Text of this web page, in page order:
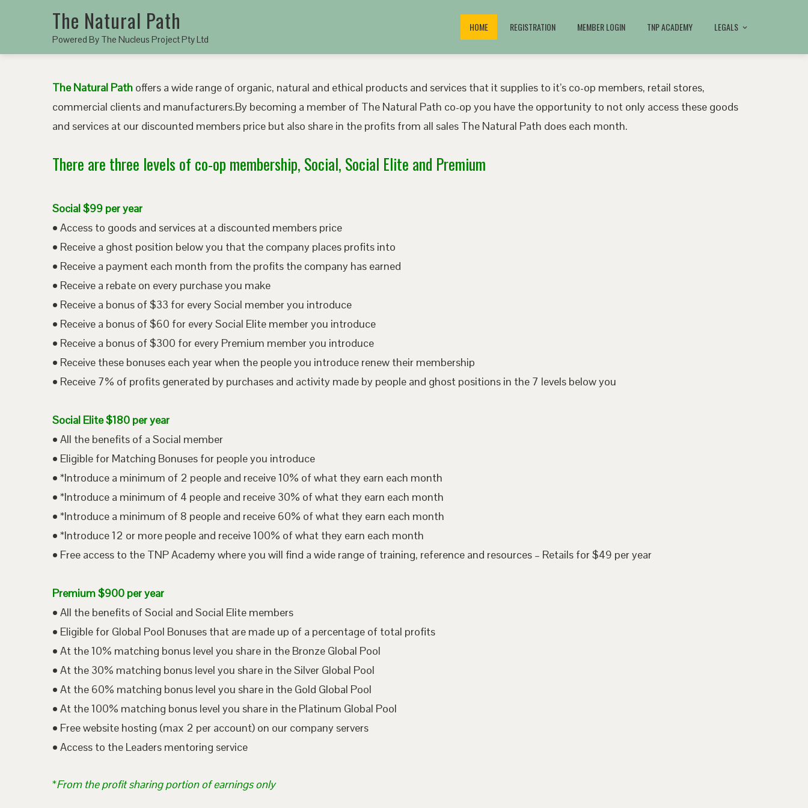
The Natural Path
Powered By The Nucleus Project Pty Ltd
HOME REGISTRATION MEMBER LOGIN TNP ACADEMY LEGALS
The Natural Path offers a wide range of organic, natural and ethical products and services that it supplies to it’s co-op members, retail stores,
commercial clients and manufacturers.By becoming a member of The Natural Path co-op you have the opportunity to not only access these goods
and services at our discounted members price but also share in the profits from all sales The Natural Path does each month.
There are three levels of co-op membership, Social, Social Elite and Premium
Social $99 per year
• Access to goods and services at a discounted members price
• Receive a ghost position below you that the company places profits into
• Receive a payment each month from the profits the company has earned
• Receive a rebate on every purchase you make
• Receive a bonus of $33 for every Social member you introduce
• Receive a bonus of $60 for every Social Elite member you introduce
• Receive a bonus of $300 for every Premium member you introduce
• Receive these bonuses each year when the people you introduce renew their membership
• Receive 7% of profits generated by purchases and activity made by people and ghost positions in the 7 levels below you
Social Elite $180 per year
• All the benefits of a Social member
• Eligible for Matching Bonuses for people you introduce
• *Introduce a minimum of 2 people and receive 10% of what they earn each month
• *Introduce a minimum of 4 people and receive 30% of what they earn each month
• *Introduce a minimum of 8 people and receive 60% of what they earn each month
• *Introduce 12 or more people and receive 100% of what they earn each month
• Free access to the TNP Academy where you will find a wide range of training, reference and resources – Retails for $49 per year
Premium $900 per year
• All the benefits of Social and Social Elite members
• Eligible for Global Pool Bonuses that are made up of a percentage of total profits
• At the 10% matching bonus level you share in the Bronze Global Pool
• At the 30% matching bonus level you share in the Silver Global Pool
• At the 60% matching bonus level you share in the Gold Global Pool
• At the 100% matching bonus level you share in the Platinum Global Pool
• Free website hosting (max 2 per account) on our company servers
• Access to the Leaders mentoring service
*From the profit sharing portion of earnings only